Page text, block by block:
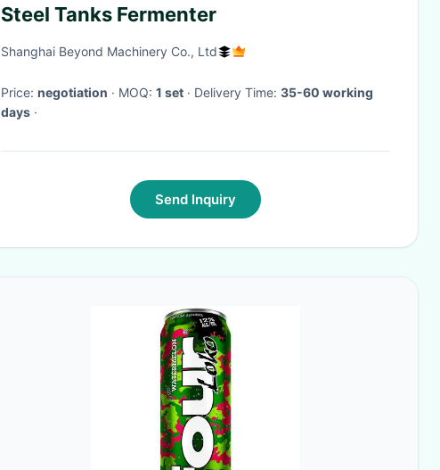
Steel Tanks Fermenter
Shanghai Beyond Machinery Co., Ltd
Price: negotiation · MOQ: 1 set · Delivery Time: 35-60 working
days ·
Send Inquiry